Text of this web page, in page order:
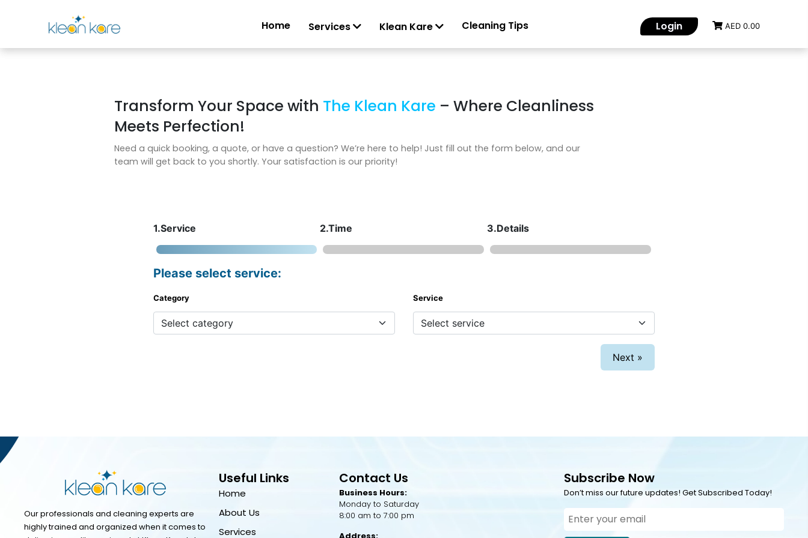
Home Services Klean Kare Cleaning Tips Login AED 0.00
Transform Your Space with The Klean Kare – Where Cleanliness
Meets Perfection!
Need a quick booking, a quote, or have a question? We’re here to help! Just fill out the form below, and our
team will get back to you shortly. Your satisfaction is our priority!
1.Service 2.Time 3.Details
Please select service:
Category Service
Next »
Our professionals and cleaning experts are
highly trained and organized when it comes to
Useful Links
Home
About Us
Services
Contact Us
Business Hours:
Monday to Saturday
8:00 am to 7:00 pm
Subscribe Now
Don’t miss our future updates! Get Subscribed Today!